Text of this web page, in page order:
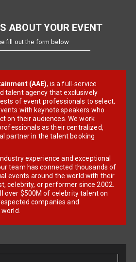
ABOUT YOUR EVENT
fill out the form below
(AAE), is a full-service
talent agency that exclusively
of event professionals to select,
with keynote speakers who
on their audiences. We work
as their centralized,
partner in the talent booking
experience and exceptional
team has connected thousands of
events around the world with their
celebrity, or performer since 2002.
over $500M of celebrity talent on
companies and